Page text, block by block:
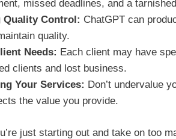
missed deadlines, and a
Quality Control: ChatGPT can
quality.
Needs: Each client may have
clients and lost business.
Your Services: Don’t undervalue
the value you provide.
just starting out and take on too